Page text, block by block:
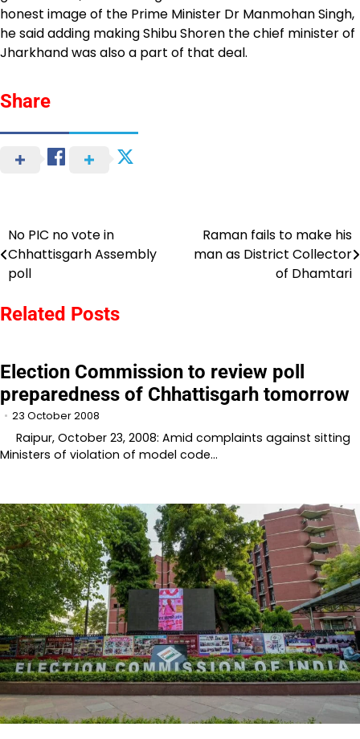
honest image of the Prime Minister Dr Manmohan Singh,
he said adding making Shibu Shoren the chief minister of
Jharkhand was also a part of that deal.
Share
Post
navigation
No PIC no vote in
Chhattisgarh Assembly
poll
Raman fails to make his
man as District Collector
of Dhamtari
Related Posts
Election Commission to review poll
preparedness of Chhattisgarh tomorrow
23 October 2008
Raipur, October 23, 2008: Amid complaints against sitting
Ministers of violation of model code…